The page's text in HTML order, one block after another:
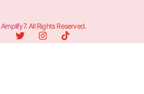
Amplify7. All Rights Reserved.